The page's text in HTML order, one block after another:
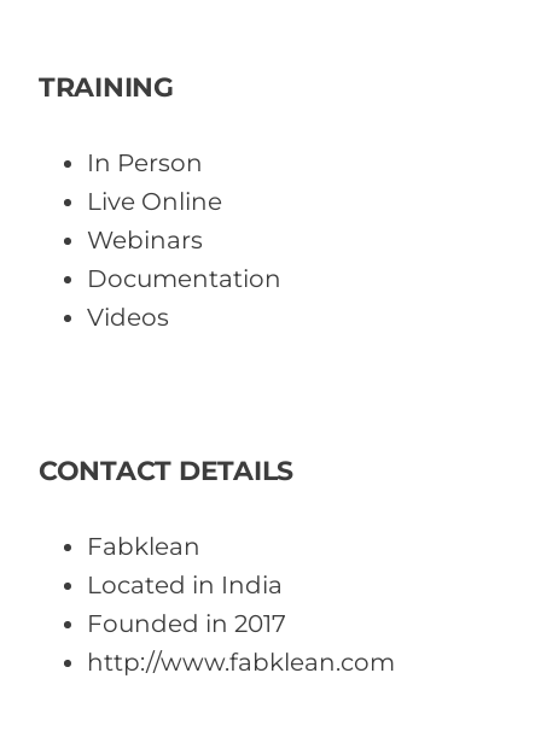
TRAINING
In Person
Live Online
Webinars
Documentation
Videos
CONTACT DETAILS
Fabklean
Located in India
Founded in 2017
http://www.fabklean.com